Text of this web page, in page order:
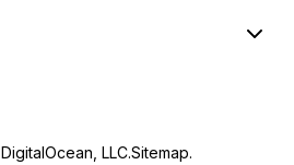
DigitalOcean, LLC.Sitemap.